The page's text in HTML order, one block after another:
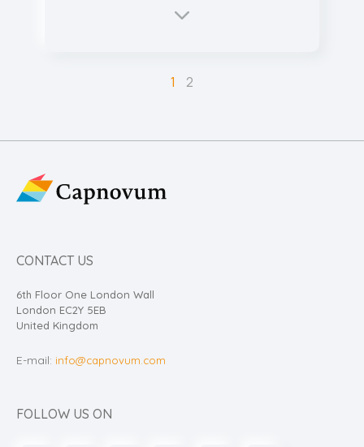
1 2
FOLLOW US ON
CONTACT US
6th Floor One London Wall
London EC2Y 5EB
United Kingdom
E-mail: info@capnovum.com